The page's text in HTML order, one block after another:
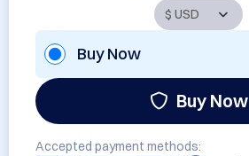
Buy Now
Buy Now
Accepted payment methods: